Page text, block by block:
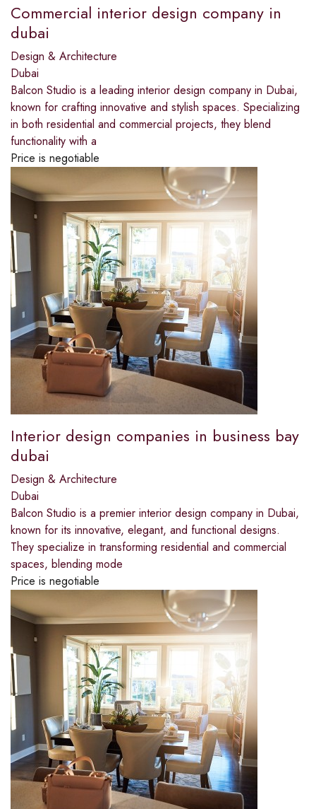
Commercial interior design company in
dubai​
Design & Architecture
Dubai
Balcon Studio is a leading interior design company in Dubai,
known for crafting innovative and stylish spaces. Specializing
in both residential and commercial projects, they blend
functionality with a
Price is negotiable
Interior design companies in business bay
dubai
Design & Architecture
Dubai
Balcon Studio is a premier interior design company in Dubai,
known for its innovative, elegant, and functional designs.
They specialize in transforming residential and commercial
spaces, blending mode
Price is negotiable